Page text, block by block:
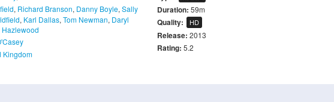
, Richard Branson, Danny Boyle, Sally
, Karl Dallas, Tom Newman, Daryl
Kingdom
Duration: 59m
Quality: HD
Release: 2013
Rating: 5.2